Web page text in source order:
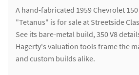
A hand-fabricated 1959 Chevrolet
"Tetanus" is for sale at Streetside
See its bare-metal build, 350 V8
Hagerty's valuation tools frame the
and custom builds alike.